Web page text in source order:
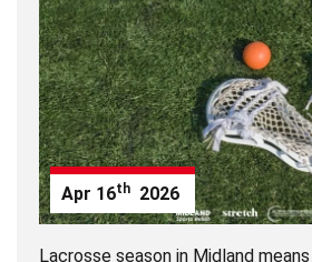
Apr 16th 2026
Lacrosse season in Midland